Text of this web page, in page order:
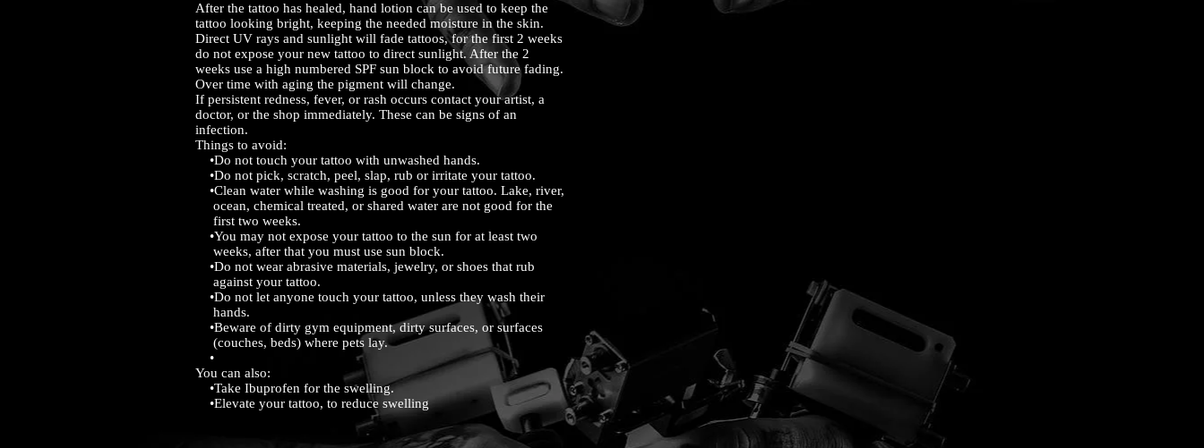
After the tattoo has healed, hand lotion can be used to keep the
tattoo looking bright, keeping the needed moisture in the skin.
Direct UV rays and sunlight will fade tattoos, for the first 2 weeks
do not expose your new tattoo to direct sunlight. After the 2
weeks use a high numbered SPF sun block to avoid future fading.
Over time with aging the pigment will change.
If persistent redness, fever, or rash occurs contact your artist, a
doctor, or the shop immediately. These can be signs of an
infection.
Things to avoid:
•Do not touch your tattoo with unwashed hands.
•Do not pick, scratch, peel, slap, rub or irritate your tattoo.
•Clean water while washing is good for your tattoo. Lake, river,
ocean, chemical treated, or shared water are not good for the
first two weeks.
•You may not expose your tattoo to the sun for at least two
weeks, after that you must use sun block.
•Do not wear abrasive materials, jewelry, or shoes that rub
against your tattoo.
•Do not let anyone touch your tattoo, unless they wash their
hands.
•Beware of dirty gym equipment, dirty surfaces, or surfaces
(couches, beds) where pets lay.
•
You can also:
•Take Ibuprofen for the swelling.
•Elevate your tattoo, to reduce swelling